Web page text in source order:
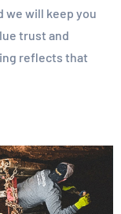
we will keep you
trust and
reflects that